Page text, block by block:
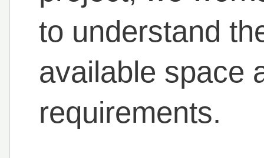
to understand
available space
requirements.